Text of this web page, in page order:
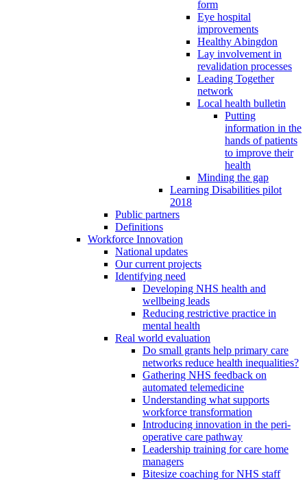
form
Eye hospital
improvements
Healthy Abingdon
Lay involvement in
revalidation processes
Leading Together
network
Local health bulletin
Putting
information in the
hands of patients
to improve their
health
Minding the gap
Learning Disabilities pilot
2018
Public partners
Definitions
Workforce Innovation
National updates
Our current projects
Identifying need
Developing NHS health and
wellbeing leads
Reducing restrictive practice in
mental health
Real world evaluation
Do small grants help primary care
networks reduce health inequalities?
Gathering NHS feedback on
automated telemedicine
Understanding what supports
workforce transformation
Introducing innovation in the peri-
operative care pathway
Leadership training for care home
managers
Bitesize coaching for NHS staff